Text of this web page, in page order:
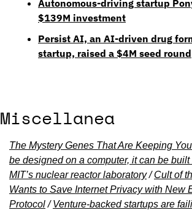
Autonomous-driving startup
$139M investment
Persist AI, an AI-driven drug
startup, raised a $4M seed round
Miscellanea
The Mystery Genes That Are Keeping
be designed on a computer, it can be built
MIT’s nuclear reactor laboratory / Cult of
Wants to Save Internet Privacy with New
Protocol / Venture-backed startups are